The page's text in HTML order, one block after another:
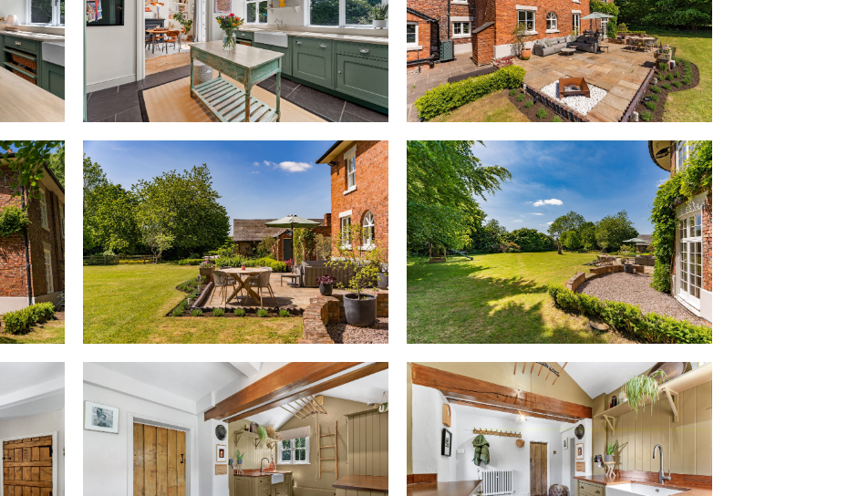
as a home office or study. Large and light, a shuttered window
provides peaceful views out over the garden.
Next door, the serene lounge’s tall French doors bow out to the garden,
drenching the space in light as they follow the curvature of the home.
radiators infusing warmth. Whitewashed beams dress the ceiling, with
built-in cabinetry to the right of the open cast iron fire. A calm, elegant
space, perfect for reading by the fire; relax, and through the tall
windows, watch the seasons shift.
Heart of the home
Beyond the entrance hall, step into the dining kitchen, a sociable and
sunlit space that is a natural gathering space for the family. Emerging
into the morning room, French doors open onto the garden, directing
light across the period floorboards. Another original fireplace provides
warmth and welcome, flanked by built-in shelving.
Thoughtfully zoned, an open doorway offers a seamless flow through
to the kitchen, where freshly painted soft green, in-frame cabinetry